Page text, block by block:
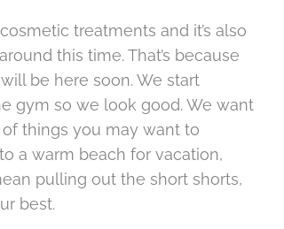
treatments and it’s also
this time. That’s because
be here soon. We start
gym so we look good. We want
things you may want to
a warm beach for vacation,
pulling out the short shorts,
best.